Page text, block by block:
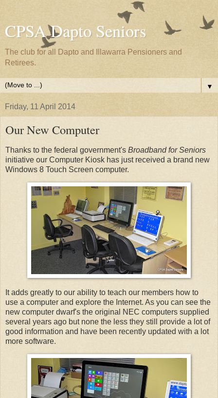
CPSA Dapto Seniors
The club for all Dapto and Illawarra Pensioners and
Retirees.
▼
Friday, 11 April 2014
Our New Computer
Thanks to the federal government's Broadband for Seniors
initiative our Computer Kiosk has just received a brand new
Windows 8 Touch Screen computer.
It adds greatly to our ability to teach our members how to
use a computer and explore the Internet. As you can see the
new computer dwarf's the original NEC computers supplied
several years ago but none the less they still provide a lot of
good information and have been recently updated with a lot
more software.